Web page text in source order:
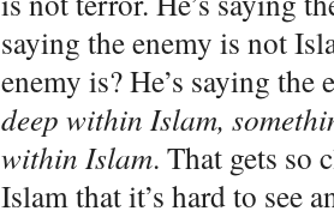
saying the enemy is not
enemy is? He’s saying
deep within Islam,
within Islam. That gets so
Islam that it’s hard to see